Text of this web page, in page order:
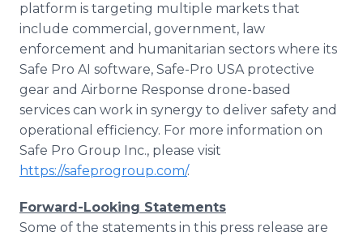
platform is targeting multiple markets that
include commercial, government, law
enforcement and humanitarian sectors where its
Safe Pro AI software, Safe-Pro USA protective
gear and Airborne Response drone-based
services can work in synergy to deliver safety and
operational efficiency. For more information on
Safe Pro Group Inc., please visit
https://safeprogroup.com/.
Forward-Looking Statements
Some of the statements in this press release are